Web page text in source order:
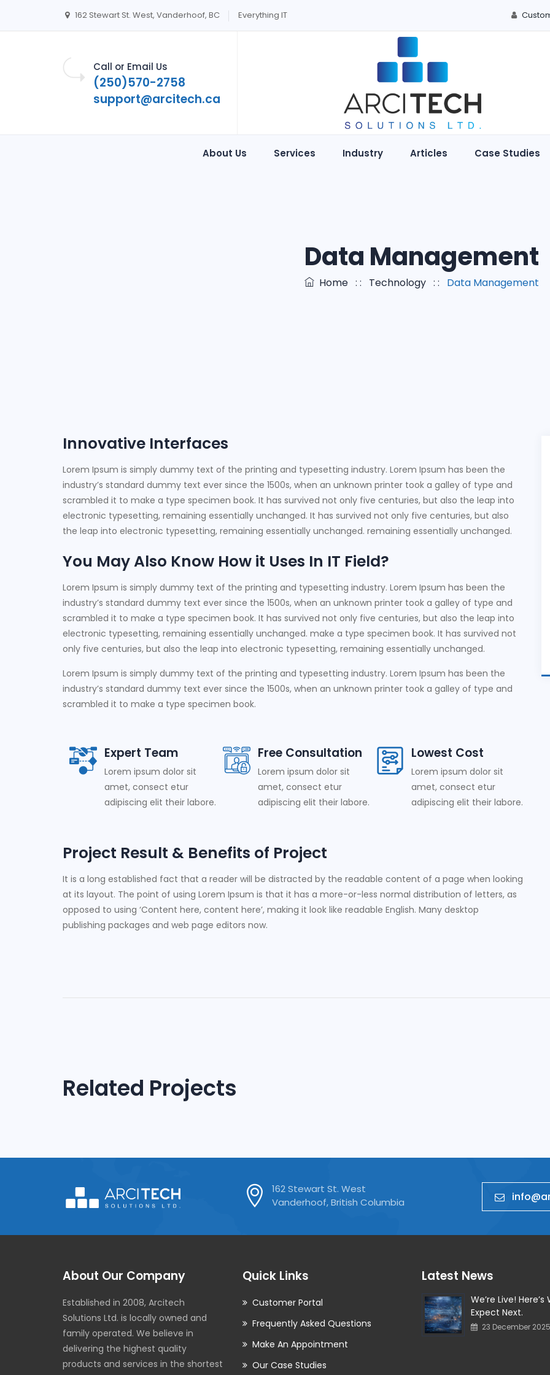
162 Stewart St. West, Vanderhoof, BC Everything IT
Call or Email Us
(250)570-2758
support@arcitech.ca
About Us Services Industry Articles Case Studies
Data Management
Home : : Technology : : Data Management
Innovative Interfaces
Lorem Ipsum is simply dummy text of the printing and typesetting industry. Lorem Ipsum has been the
industry’s standard dummy text ever since the 1500s, when an unknown printer took a galley of type and
scrambled it to make a type specimen book. It has survived not only five centuries, but also the leap into
electronic typesetting, remaining essentially unchanged. It has survived not only five centuries, but also
the leap into electronic typesetting, remaining essentially unchanged. remaining essentially unchanged.
You May Also Know How it Uses In IT Field?
Lorem Ipsum is simply dummy text of the printing and typesetting industry. Lorem Ipsum has been the
industry’s standard dummy text ever since the 1500s, when an unknown printer took a galley of type and
scrambled it to make a type specimen book. It has survived not only five centuries, but also the leap into
electronic typesetting, remaining essentially unchanged. make a type specimen book. It has survived not
only five centuries, but also the leap into electronic typesetting, remaining essentially unchanged.
Lorem Ipsum is simply dummy text of the printing and typesetting industry. Lorem Ipsum has been the
industry’s standard dummy text ever since the 1500s, when an unknown printer took a galley of type and
scrambled it to make a type specimen book.
Expert Team
Lorem ipsum dolor sit
amet, consect etur
adipiscing elit their labore.
Free Consultation
Lorem ipsum dolor sit
amet, consect etur
adipiscing elit their labore.
Lowest Cost
Lorem ipsum dolor sit
amet, consect etur
adipiscing elit their labore.
Project Result & Benefits of Project
It is a long established fact that a reader will be distracted by the readable content of a page when looking
at its layout. The point of using Lorem Ipsum is that it has a more-or-less normal distribution of letters, as
opposed to using ‘Content here, content here’, making it look like readable English. Many desktop
publishing packages and web page editors now.
Related Projects
162 Stewart St. West
Vanderhoof, British Columbia
About Our Company
Established in 2008, Arcitech
Solutions Ltd. is locally owned and
family operated. We believe in
delivering the highest quality
products and services in the shortest
Quick Links
Customer Portal
Frequently Asked Questions
Make An Appointment
Our Case Studies
Latest News
We’re Live!
Expect Next.
23 December 2025